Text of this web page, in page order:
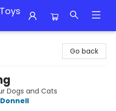
Go back
Dogs and Cats